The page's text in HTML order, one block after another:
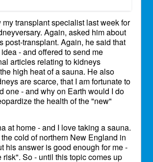
my transplant specialist last week for
Again, asked him about
post-transplant. Again, he said that
- and offered to send me
articles relating to kidneys
high heat of a sauna. He also
are scarce, that I am fortunate to
one - and why on Earth would I do
the health of the "new"
at home - and I love taking a sauna.
cold of northern New England in
his answer is good enough for me -
risk". So - until this topic comes up